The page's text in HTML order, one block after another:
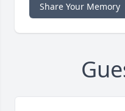
Share Your Memory